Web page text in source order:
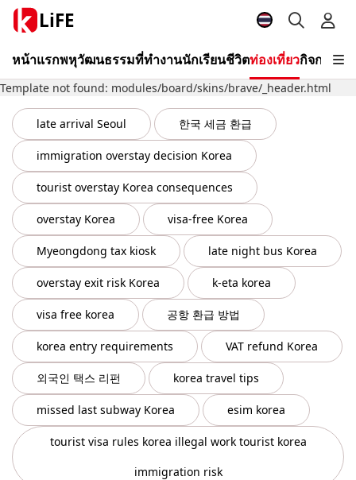
LiFE
หน้าแรกพหุวัฒนธรรมที่ทำงานนักเรียนชีวิตท่องเที่ยวกิจกรรม
Template not found: modules/board/skins/brave/_header.html
late arrival Seoul 한국 세금 환급
immigration overstay decision Korea
tourist overstay Korea consequences
overstay Korea visa-free Korea
Myeongdong tax kiosk late night bus Korea
overstay exit risk Korea k-eta korea
visa free korea 공항 환급 방법
korea entry requirements VAT refund Korea
외국인 택스 리펀 korea travel tips
missed last subway Korea esim korea
tourist visa rules korea illegal work tourist korea
immigration risk